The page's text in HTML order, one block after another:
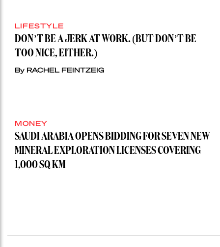
LIFESTYLE
DON’T BE A JERK AT WORK. (BUT DON’T BE
TOO NICE, EITHER.)
By RACHEL FEINTZEIG
MONEY
SAUDI ARABIA OPENS BIDDING FOR SEVEN NEW
MINERAL EXPLORATION LICENSES COVERING
1,000 SQ KM